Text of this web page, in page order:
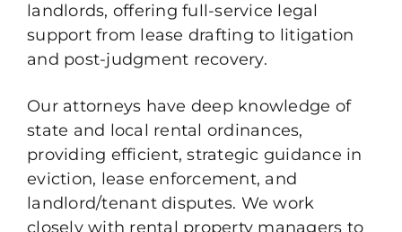
landlords, offering full-service legal
support from lease drafting to litigation
and post-judgment recovery.
Our attorneys have deep knowledge of
state and local rental ordinances,
providing efficient, strategic guidance in
eviction, lease enforcement, and
landlord/tenant disputes. We work
closely with rental property managers to